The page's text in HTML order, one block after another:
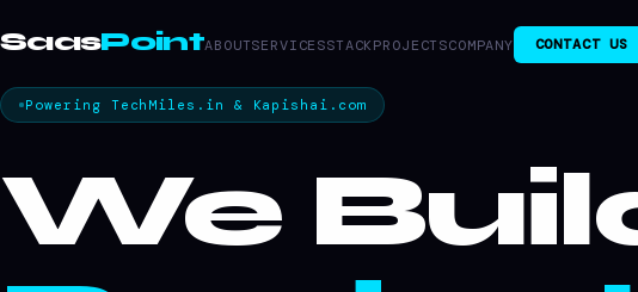
SaasPointABOUTSERVICESSTACKPROJECTSCOMPANY CONTACT US
Powering TechMiles.in & Kapishai.com
We